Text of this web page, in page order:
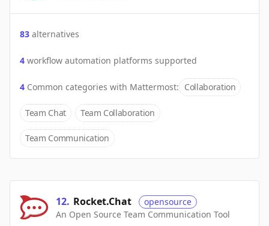
83 alternatives
4 workflow automation platforms supported
4 Common categories with Mattermost: Collaboration
Team Chat Team Collaboration
Team Communication
12. Rocket.Chat
opensource
An Open Source Team Communication Tool